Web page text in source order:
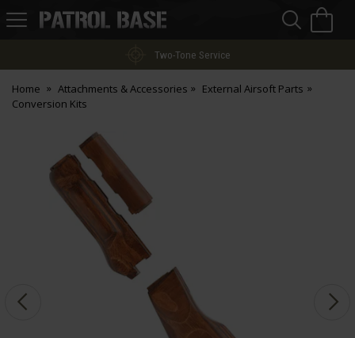
Patrol
Two-Tone Service
Home Attachments & Accessories
External Airsoft Parts
Conversion Kits